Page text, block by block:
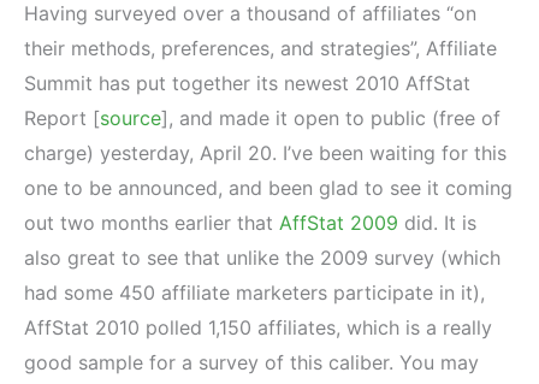
Having surveyed over a thousand of affiliates “on
their methods, preferences, and strategies”, Affiliate
Summit has put together its newest 2010 AffStat
Report [source], and made it open to public (free of
charge) yesterday, April 20. I’ve been waiting for this
one to be announced, and been glad to see it coming
out two months earlier that AffStat 2009 did. It is
also great to see that unlike the 2009 survey (which
had some 450 affiliate marketers participate in it),
AffStat 2010 polled 1,150 affiliates, which is a really
good sample for a survey of this caliber. You may